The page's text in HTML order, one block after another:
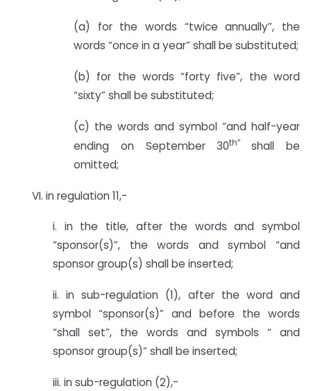
(a) for the words “twice annually”, the
words “once in a year” shall be substituted;
(b) for the words “forty five”, the word
“sixty” shall be substituted;
(c) the words and symbol “and half-year
ending on September 30th”shall be
omitted;
VI. in regulation 11,-
i. in the title, after the words and symbol
“sponsor(s)”, the words and symbol “and
sponsor group(s) shall be inserted;
ii. in sub-regulation (1), after the word and
symbol “sponsor(s)” and before the words
“shall set”, the words and symbols “ and
sponsor group(s)” shall be inserted;
iii. in sub-regulation (2),-